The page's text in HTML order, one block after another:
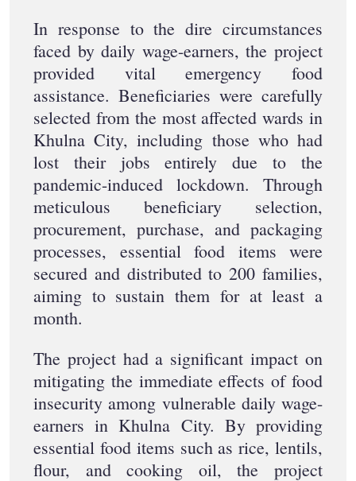
In response to the dire circumstances
faced by daily wage-earners, the project
provided vital emergency food
assistance. Beneficiaries were carefully
selected from the most affected wards in
Khulna City, including those who had
lost their jobs entirely due to the
pandemic-induced lockdown. Through
meticulous beneficiary selection,
procurement, purchase, and packaging
processes, essential food items were
secured and distributed to 200 families,
aiming to sustain them for at least a
month.
The project had a significant impact on
mitigating the immediate effects of food
insecurity among vulnerable daily wage-
earners in Khulna City. By providing
essential food items such as rice, lentils,
flour, and cooking oil, the project